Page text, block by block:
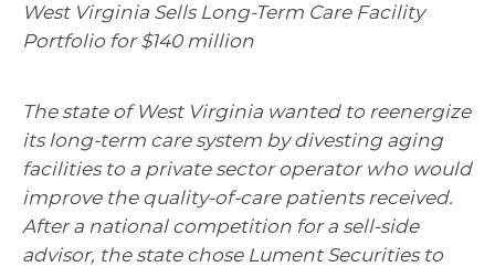
West Virginia Sells Long-Term Care Facility
Portfolio for $140 million
The state of West Virginia wanted to reenergize
its long-term care system by divesting aging
facilities to a private sector operator who would
improve the quality-of-care patients received.
After a national competition for a sell-side
advisor, the state chose Lument Securities to